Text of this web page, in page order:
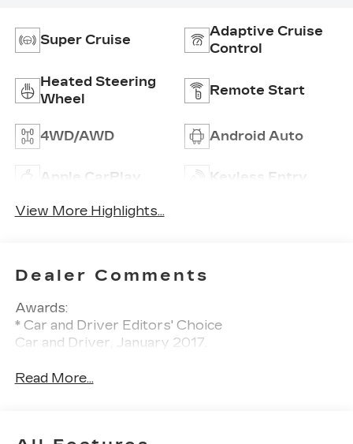
Super Cruise
Adaptive Cruise
Control
Heated Steering
Wheel
Remote Start
4WD/AWD Android Auto
Apple CarPlay Keyless Entry
View More Highlights...
Dealer Comments
Awards:
* Car and Driver Editors' Choice
Car and Driver, January 2017.
Read More...